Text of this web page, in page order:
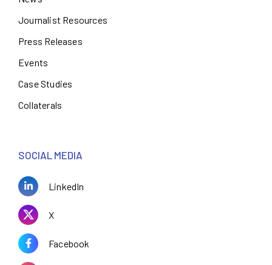
Journalist Resources
Press Releases
Events
Case Studies
Collaterals
SOCIAL MEDIA
LinkedIn
X
Facebook